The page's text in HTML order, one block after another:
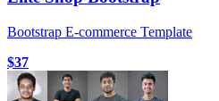
Bootstrap E-commerce Template
$37